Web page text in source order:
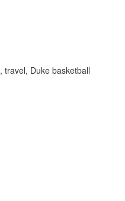
travel, Duke basketball